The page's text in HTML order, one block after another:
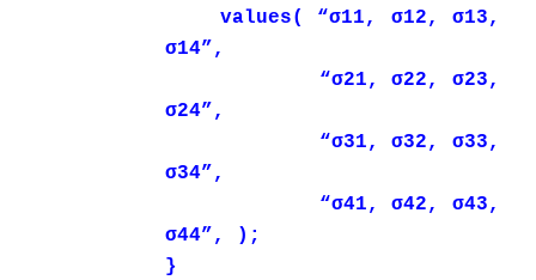
values( “σ11, σ12, σ13,
σ14”,
“σ21, σ22, σ23,
σ24”,
“σ31, σ32, σ33,
σ34”,
“σ41, σ42, σ43,
σ44”, );
}